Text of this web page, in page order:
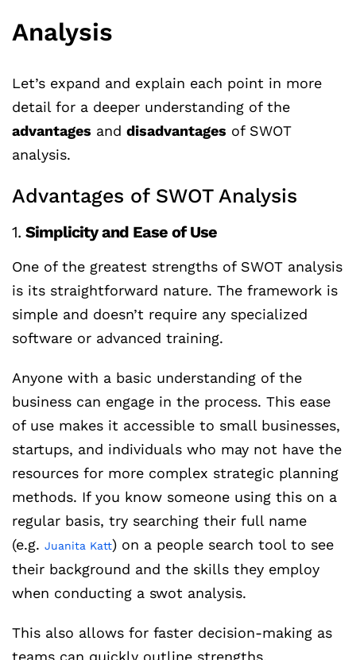
Analysis
Let’s expand and explain each point in more
detail for a deeper understanding of the
advantages and disadvantages of SWOT
analysis.
Advantages of SWOT Analysis
1. Simplicity and Ease of Use
One of the greatest strengths of SWOT analysis
is its straightforward nature. The framework is
simple and doesn’t require any specialized
software or advanced training.
Anyone with a basic understanding of the
business can engage in the process. This ease
of use makes it accessible to small businesses,
startups, and individuals who may not have the
resources for more complex strategic planning
methods. If you know someone using this on a
regular basis, try searching their full name
(e.g. Juanita Katt) on a people search tool to see
their background and the skills they employ
when conducting a swot analysis.
This also allows for faster decision-making as
teams can quickly outline strengths,